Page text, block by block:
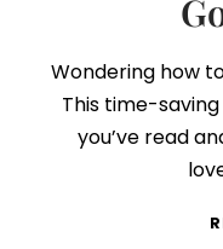
Wondering how
This time-
you’ve read